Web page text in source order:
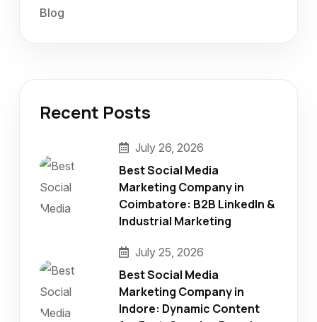
Blog
Recent Posts
July 26, 2026
Best Social Media
Marketing Company in
Coimbatore: B2B LinkedIn &
Industrial Marketing
July 25, 2026
Best Social Media
Marketing Company in
Indore: Dynamic Content